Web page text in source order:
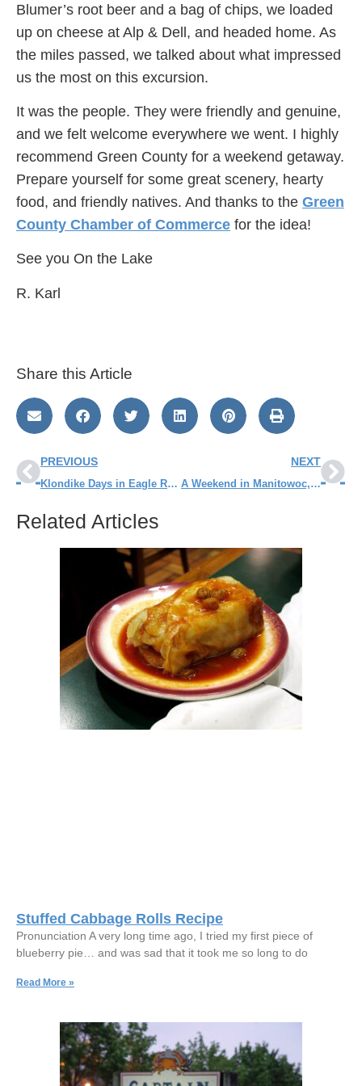
Blumer’s root beer and a bag of chips, we loaded
up on cheese at Alp & Dell, and headed home. As
the miles passed, we talked about what impressed
us the most on this excursion.
It was the people. They were friendly and genuine,
and we felt welcome everywhere we went. I highly
recommend Green County for a weekend getaway.
Prepare yourself for some great scenery, hearty
food, and friendly natives. And thanks to the Green
County Chamber of Commerce for the idea!
See you On the Lake
R. Karl
Share this Article
PREVIOUS
Klondike Days in Eagle River WI
NEXT
A Weekend in Manitowoc, WI
Related Articles
Stuffed Cabbage Rolls Recipe
Pronunciation A very long time ago, I tried my first piece of
blueberry pie… and was sad that it took me so long to do
Read More »